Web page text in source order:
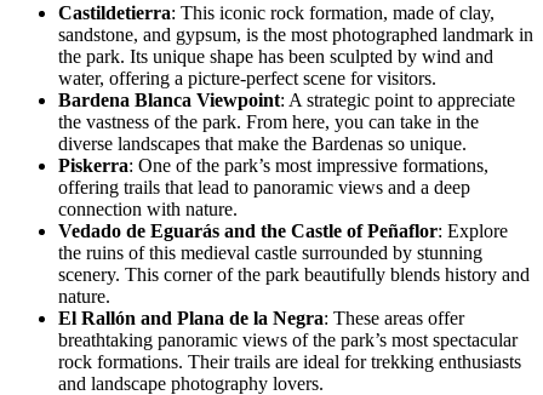
Castildetierra: This iconic rock formation, made of clay,
sandstone, and gypsum, is the most photographed landmark in
the park. Its unique shape has been sculpted by wind and
water, offering a picture-perfect scene for visitors.
Bardena Blanca Viewpoint: A strategic point to appreciate
the vastness of the park. From here, you can take in the
diverse landscapes that make the Bardenas so unique.
Piskerra: One of the park’s most impressive formations,
offering trails that lead to panoramic views and a deep
connection with nature.
Vedado de Eguarás and the Castle of Peñaflor: Explore
the ruins of this medieval castle surrounded by stunning
scenery. This corner of the park beautifully blends history and
nature.
El Rallón and Plana de la Negra: These areas offer
breathtaking panoramic views of the park’s most spectacular
rock formations. Their trails are ideal for trekking enthusiasts
and landscape photography lovers.